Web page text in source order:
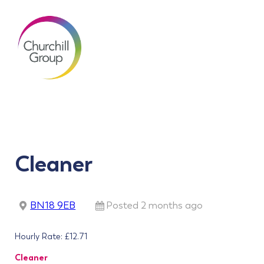
Cleaner
BN18 9EB Posted 2 months ago
Hourly Rate: £12.71
Cleaner